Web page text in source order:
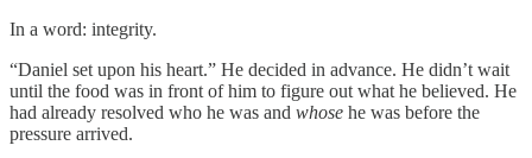
In a word: integrity.
“Daniel set upon his heart.” He decided in advance. He didn’t wait
until the food was in front of him to figure out what he believed. He
had already resolved who he was and whose he was before the
pressure arrived.